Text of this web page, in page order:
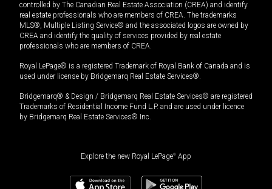
controlled by The Canadian Real Estate Association (CREA) and identify
real estate professionals who are members of CREA. The trademarks
MLS®, Multiple Listing Service® and the associated logos are owned by
CREA and identify the quality of services provided by real estate
professionals who are members of CREA.
Royal LePage® is a registered Trademark of Royal Bank of Canada and is
used under license by Bridgemarq Real Estate Services®.
Bridgemarq® & Design / Bridgemarq Real Estate Services® are registered
Trademarks of Residential Income Fund L.P. and are used under licence
by Bridgemarq Real Estate Services® Inc.
Explore the new Royal LePage® App